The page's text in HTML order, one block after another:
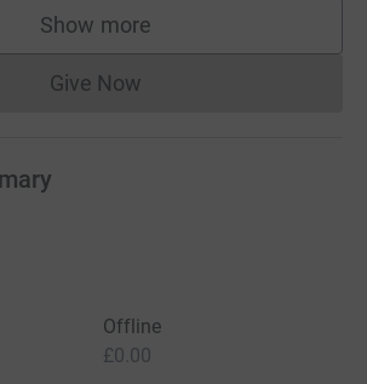
Show more
supporters
Give NowDonations cannot currently
Offline
£0.00